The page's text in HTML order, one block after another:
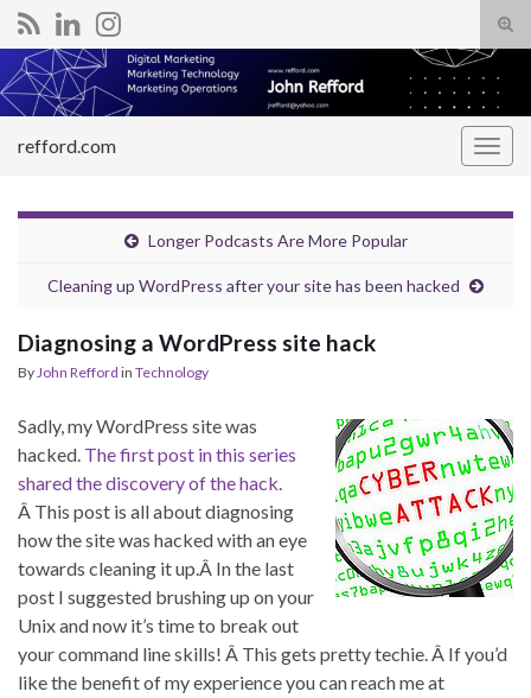
Search for:
refford.com
Longer Podcasts Are More Popular
Cleaning up WordPress after your site has been hacked
Diagnosing a WordPress site hack
ByJohn Refford in Technology
Sadly, my WordPress site was
hacked. The first post in this series
shared the discovery of the hack.
Â This post is all about diagnosing
how the site was hacked with an eye
towards cleaning it up.Â In the last
post I suggested brushing up on your
Unix and now it’s time to break out
your command line skills! Â This gets pretty techie. Â If you’d
like the benefit of my experience you can reach me at